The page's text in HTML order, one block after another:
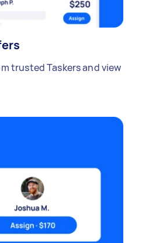
trusted Taskers and view